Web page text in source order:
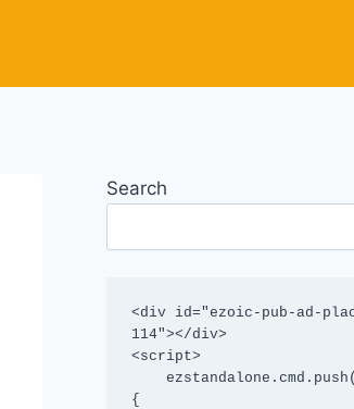
Search
<div id="ezoic-pub-ad-
114"></div>
<script>
{